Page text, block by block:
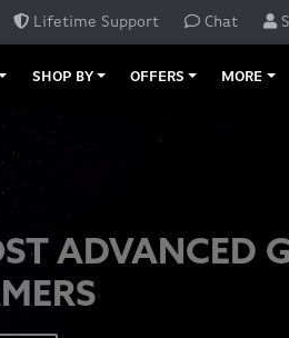
Lifetime Support Chat
SHOP BY OFFERS MORE
ADVANCED